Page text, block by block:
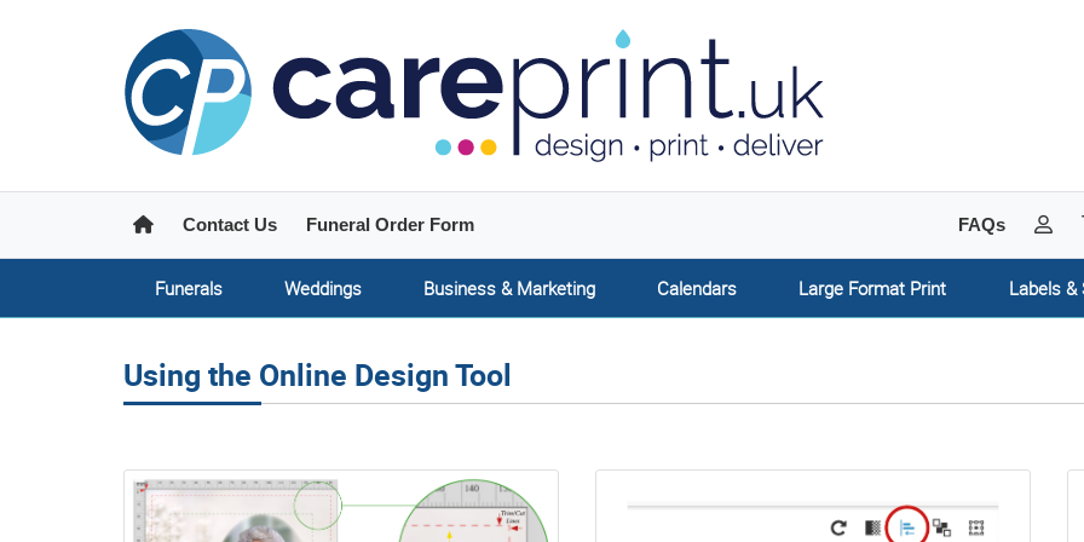
HomeContact Us Funeral Order Form FAQs My
Funerals Weddings Business & Marketing Calendars Large Format Print Labels &
Using the Online Design Tool